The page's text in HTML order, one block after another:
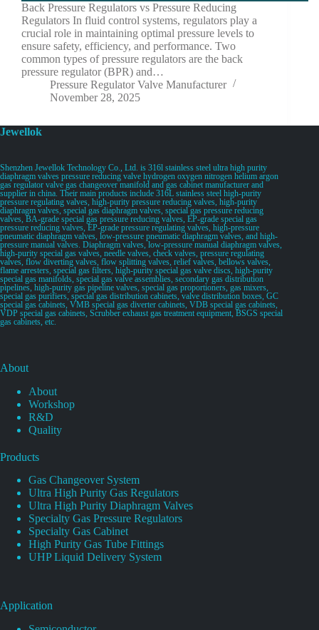
Back Pressure Regulators vs Pressure Reducing
Regulators In fluid control systems, regulators play a
crucial role in maintaining optimal pressure levels to
ensure safety, efficiency, and performance. Two
common types of pressure regulators are the back
pressure regulator (BPR) and…
Pressure Regulator Valve Manufacturer
November 28, 2025
Jewellok
Shenzhen Jewellok Technology Co., Ltd. is 316l stainless steel ultra high purity
diaphragm valves pressure reducing valve hydrogen oxygen nitrogen helium argon
gas regulator valve gas changeover manifold and gas cabinet manufacturer and
supplier in china. Their main products include 316L stainless steel high-purity
pressure regulating valves, high-purity pressure reducing valves, high-purity
diaphragm valves, special gas diaphragm valves, special gas pressure reducing
valves, BA-grade special gas pressure reducing valves, EP-grade special gas
pressure reducing valves, EP-grade pressure regulating valves, high-pressure
pneumatic diaphragm valves, low-pressure pneumatic diaphragm valves, and high-
pressure manual valves. Diaphragm valves, low-pressure manual diaphragm valves,
high-purity special gas valves, needle valves, check valves, pressure regulating
valves, flow diverting valves, flow splitting valves, relief valves, bellows valves,
flame arresters, special gas filters, high-purity special gas valve discs, high-purity
special gas manifolds, special gas valve assemblies, secondary gas distribution
pipelines, high-purity gas pipeline valves, special gas proportioners, gas mixers,
special gas purifiers, special gas distribution cabinets, valve distribution boxes, GC
special gas cabinets, VMB special gas diverter cabinets, VDB special gas cabinets,
VDP special gas cabinets, Scrubber exhaust gas treatment equipment, BSGS special
gas cabinets, etc.
About
About
Workshop
R&D
Quality
Products
Gas Changeover System
Ultra High Purity Gas Regulators
Ultra High Purity Diaphragm Valves
Specialty Gas Pressure Regulators
Specialty Gas Cabinet
High Purity Gas Tube Fittings
UHP Liquid Delivery System
Application